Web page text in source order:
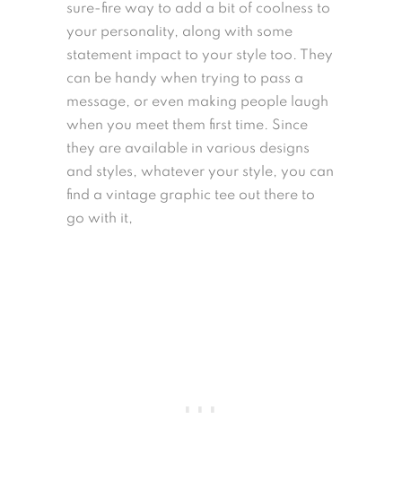
sure-fire way to add a bit of coolness to
your personality, along with some
statement impact to your style too. They
can be handy when trying to pass a
message, or even making people laugh
when you meet them first time. Since
they are available in various designs
and styles, whatever your style, you can
find a vintage graphic tee out there to
go with it,